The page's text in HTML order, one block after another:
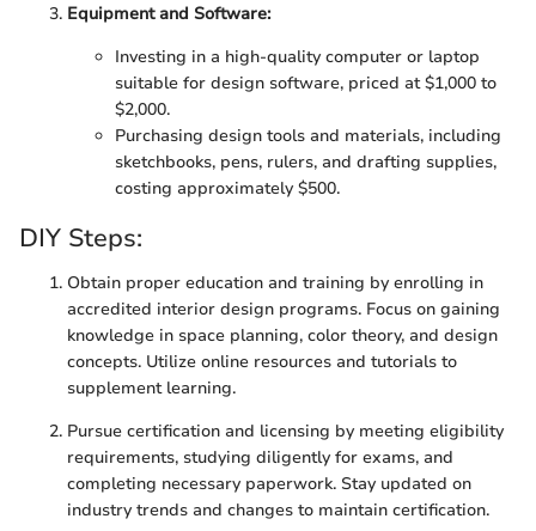
Equipment and Software:
Investing in a high-quality computer or laptop
suitable for design software, priced at $1,000 to
$2,000.
Purchasing design tools and materials, including
sketchbooks, pens, rulers, and drafting supplies,
costing approximately $500.
DIY Steps:
Obtain proper education and training by enrolling in
accredited interior design programs. Focus on gaining
knowledge in space planning, color theory, and design
concepts. Utilize online resources and tutorials to
supplement learning.
Pursue certification and licensing by meeting eligibility
requirements, studying diligently for exams, and
completing necessary paperwork. Stay updated on
industry trends and changes to maintain certification.